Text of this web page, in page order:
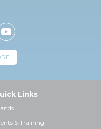
Links
& Training